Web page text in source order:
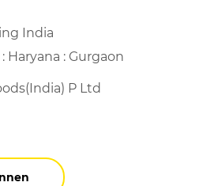
India
Haryana : Gurgaon
P Ltd